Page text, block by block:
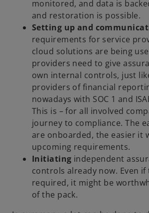
monitored, and data is
and restoration is possible.
Setting up and
requirements for service
cloud solutions are being
providers need to give
own internal controls, just
providers of financial
nowadays with SOC 1 and
This is – for all involved
journey to compliance. The
are onboarded, the easier it
upcoming requirements.
Initiating independent
controls already now. Even
required, it might be
of the pack.